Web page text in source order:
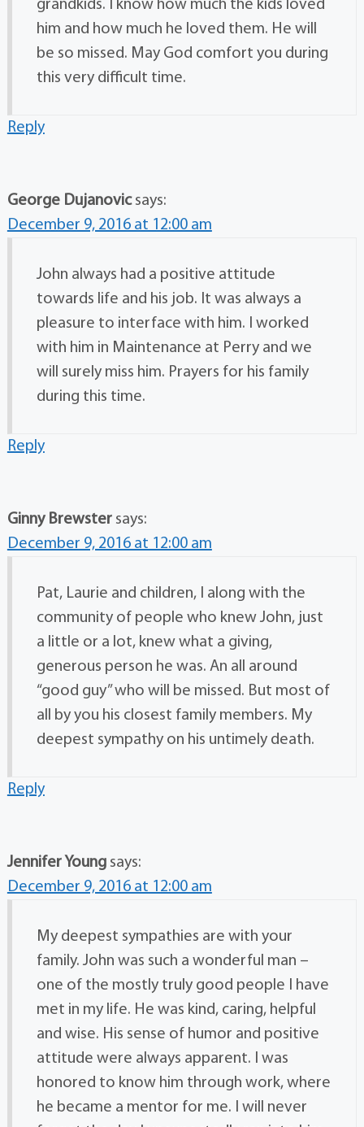
grandkids. I know how much the kids loved
him and how much he loved them. He will
be so missed. May God comfort you during
this very difficult time.
Reply
George Dujanovic says:
December 9, 2016 at 12:00 am
John always had a positive attitude
towards life and his job. It was always a
pleasure to interface with him. I worked
with him in Maintenance at Perry and we
will surely miss him. Prayers for his family
during this time.
Reply
Ginny Brewster says:
December 9, 2016 at 12:00 am
Pat, Laurie and children, I along with the
community of people who knew John, just
a little or a lot, knew what a giving,
generous person he was. An all around
“good guy” who will be missed. But most of
all by you his closest family members. My
deepest sympathy on his untimely death.
Reply
Jennifer Young says:
December 9, 2016 at 12:00 am
My deepest sympathies are with your
family. John was such a wonderful man –
one of the mostly truly good people I have
met in my life. He was kind, caring, helpful
and wise. His sense of humor and positive
attitude were always apparent. I was
honored to know him through work, where
he became a mentor for me. I will never